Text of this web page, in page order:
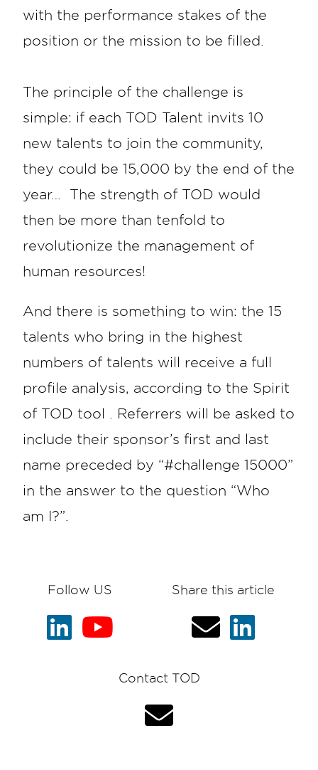
with the performance stakes of the
position or the mission to be filled.
The principle of the challenge is
simple: if each TOD Talent invits 10
new talents to join the community,
they could be 15,000 by the end of the
year… The strength of TOD would
then be more than tenfold to
revolutionize the management of
human resources!
And there is something to win: the 15
talents who bring in the highest
numbers of talents will receive a full
profile analysis, according to the Spirit
of TOD tool . Referrers will be asked to
include their sponsor’s first and last
name preceded by “#challenge 15000”
in the answer to the question “Who
am I?”.
Follow US Share this article
Contact TOD